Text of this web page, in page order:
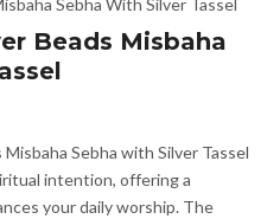
Beads Misbaha
Sebha with Silver Tassel
intention, offering a
your daily worship. The